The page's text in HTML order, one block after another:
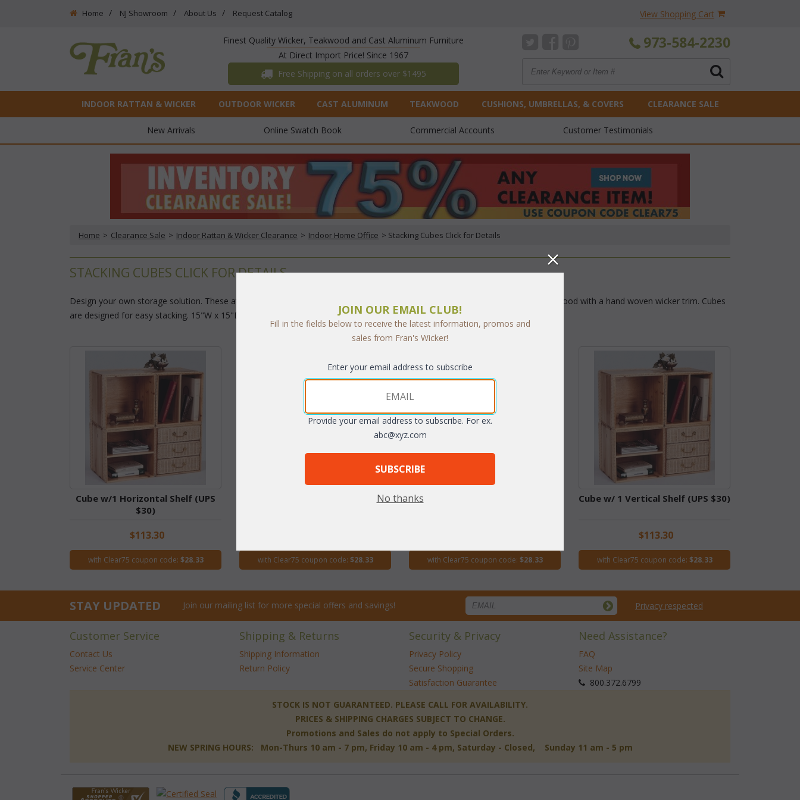
Home NJ Showroom About Us Request Catalog View Shopping Cart
Finest Quality Wicker, Teakwood and Cast Aluminum Furniture
At Direct Import Price! Since 1967
Free Shipping on all orders over $1495
973-584-2230
INDOOR RATTAN & WICKER OUTDOOR WICKER CAST ALUMINUM TEAKWOOD CUSHIONS, UMBRELLAS, & COVERS CLEARANCE SALE
New Arrivals Online Swatch Book Commercial Accounts Customer Testimonials
Home > Clearance Sale > Indoor Rattan & Wicker Clearance > Indoor Home Office > Stacking Cubes Click for Details
STACKING CUBES CLICK FOR DETAILS
Design your own storage solution. These attractive designs will fit anywhere and hold anything. Our sturdy cubes are made of wood with a hand woven wicker trim. Cubes
are designed for easy stacking. 15"W x 15"D x 15"H and available in Natural finish.
Cube w/1 Horizontal Shelf (UPS
$30)
$113.30
with Clear75 coupon code: $28.33
Cube w/ 3 Drawers (UPS $45)
with Clear75 coupon code: $28.33 with Clear75 coupon code: $28.33
Cube w/ 1 Vertical Shelf (UPS $30)
$113.30
with Clear75 coupon code: $28.33
STAY UPDATED Join our mailing list for more special offers and savings! Privacy respected
Customer Service
Contact Us
Service Center
Shipping & Returns
Shipping Information
Return Policy
Security & Privacy
Privacy Policy
Secure Shopping
Satisfaction Guarantee
Need Assistance?
FAQ
Site Map
800.372.6799
STOCK IS NOT GUARANTEED. PLEASE CALL FOR AVAILABILITY.
PRICES & SHIPPING CHARGES SUBJECT TO CHANGE.
Promotions and Sales do not apply to Special Orders.
NEW SPRING HOURS: Mon-Thurs 10 am - 7 pm, Friday 10 am - 4 pm, Saturday - Closed, Sunday 11 am - 5 pm
JOIN OUR EMAIL CLUB!
Fill in the fields below to receive the latest information, promos and
sales from Fran's Wicker!
Enter your email address to subscribe
Provide your email address to subscribe. For ex.
abc@xyz.com
SUBSCRIBE
No thanks